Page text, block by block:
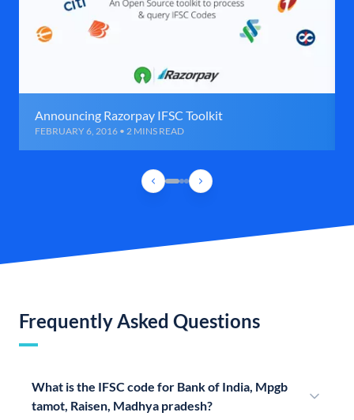
Announcing Razorpay IFSC Toolkit
FEBRUARY 6, 2016 • 2 MINS READ
Frequently Asked Questions
What is the IFSC code for Bank of India, Mpgb
tamot, Raisen, Madhya pradesh?